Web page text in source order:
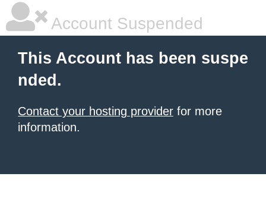
Account Suspended
This Account has been suspe
nded.
Contact your hosting provider for more
information.